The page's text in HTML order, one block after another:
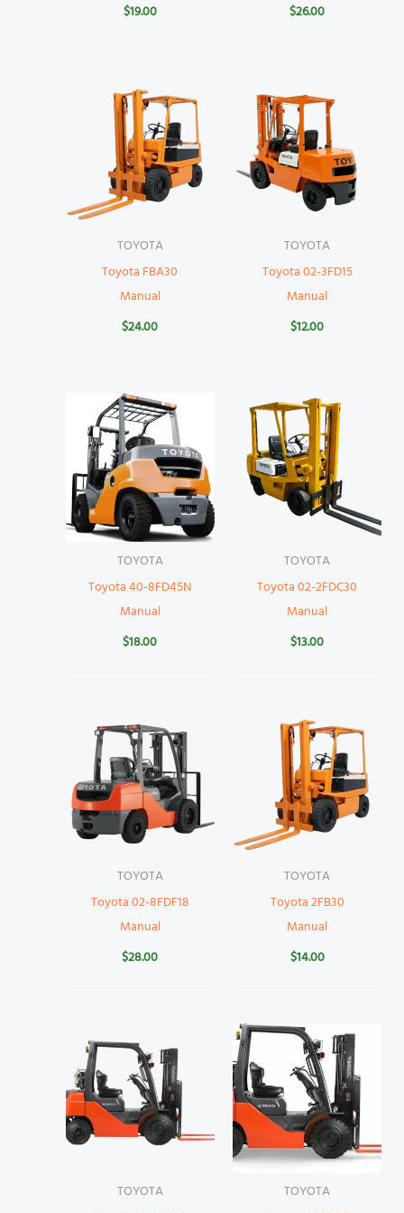
$19.00 $26.00
TOYOTA
Toyota FBA30
Manual
$24.00
TOYOTA
Toyota 02-3FD15
Manual
$12.00
TOYOTA
Toyota 40-8FD45N
Manual
$18.00
TOYOTA
Toyota 02-2FDC30
Manual
$13.00
TOYOTA
Toyota 02-8FDF18
Manual
$28.00
TOYOTA
Toyota 2FB30
Manual
$14.00
TOYOTA TOYOTA